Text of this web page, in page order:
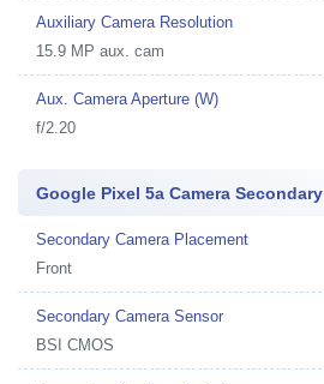
Auxiliary Camera Resolution
15.9 MP aux. cam
Aux. Camera Aperture (W)
f/2.20
Google Pixel 5a Camera Secondary
Secondary Camera Placement
Front
Secondary Camera Sensor
BSI CMOS